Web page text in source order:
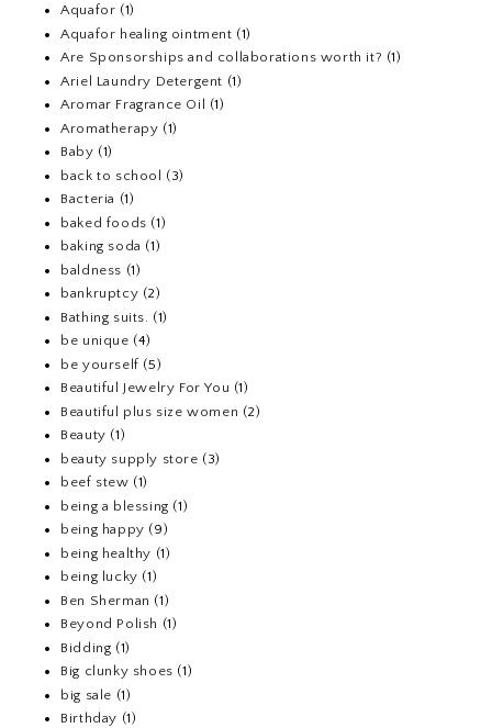
Aquafor (1)
Aquafor healing ointment (1)
Are Sponsorships and collaborations worth it? (1)
Ariel Laundry Detergent (1)
Aromar Fragrance Oil
(1)
Aromatherapy (1)
Baby (1)
back to school (3)
Bacteria (1)
baked foods (1)
baking soda (1)
baldness (1)
bankruptcy (2)
Bathing suits. (1)
be unique (4)
be yourself (5)
Beautiful Jewelry For You (1)
Beautiful plus size women (2)
Beauty (1)
beauty supply store (3)
beef stew (1)
being a blessing (1)
being happy (9)
being healthy (1)
being lucky (1)
Ben Sherman (1)
Beyond Polish (1)
Bidding (1)
Big clunky shoes (1)
big sale (1)
Birthday (1)